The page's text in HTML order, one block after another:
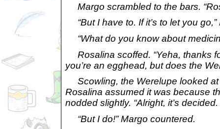
Margo scrambled to the bars.
“But I have to. If it’s to let you
“What do you know about
Rosalina scoffed. “Yeha, thanks
you’re an egghead, but does the
Scowling, the Werelupe looked at
Rosalina assumed it was because
nodded slightly. “Alright, it’s
“But Ido!” Margo countered.